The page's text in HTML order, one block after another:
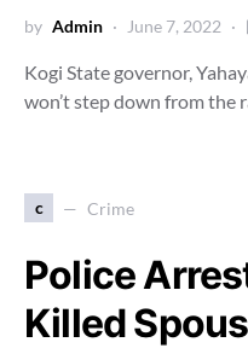
by Admin June 7, 2022
Kogi State governor,
won’t step down from the
c Crime
Police
Killed